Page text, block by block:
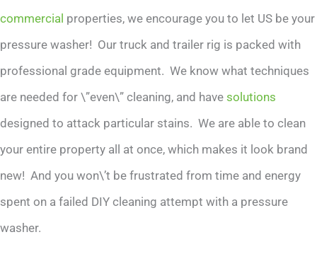
commercial properties, we encourage you to let US be your
pressure washer! Our truck and trailer rig is packed with
professional grade equipment. We know what techniques
are needed for \”even\” cleaning, and have solutions
designed to attack particular stains. We are able to clean
your entire property all at once, which makes it look brand
new! And you won\’t be frustrated from time and energy
spent on a failed DIY cleaning attempt with a pressure
washer.